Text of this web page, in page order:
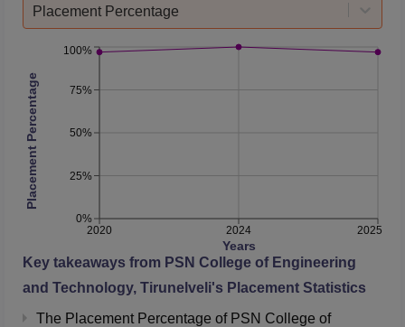
Placement Percentage
2020 2024 2025
Years
0%
25%
50%
75%
100%
Placement Percentage
Key takeaways from PSN College of Engineering
and Technology, Tirunelveli's Placement Statistics
The Placement Percentage of PSN College of